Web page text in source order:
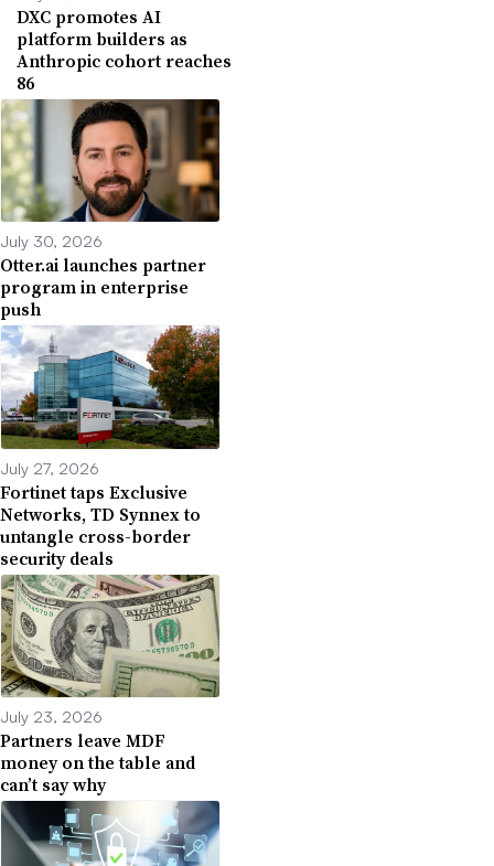
DXC promotes AI
platform builders as
Anthropic cohort reaches
86
July 30, 2026
Otter.ai launches partner
program in enterprise
push
July 27, 2026
Fortinet taps Exclusive
Networks, TD Synnex to
untangle cross-border
security deals
July 23, 2026
Partners leave MDF
money on the table and
can’t say why